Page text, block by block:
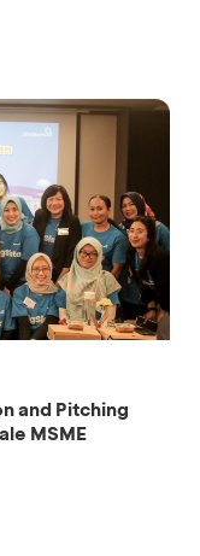
and Pitching
MSME